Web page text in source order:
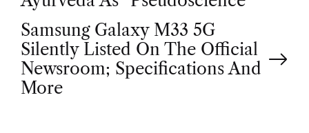
s
t
n
Samsung Galaxy M33 5G
Silently Listed On The Official
Newsroom; Specifications And
More